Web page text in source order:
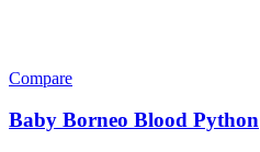
Compare
Baby Borneo Blood Python